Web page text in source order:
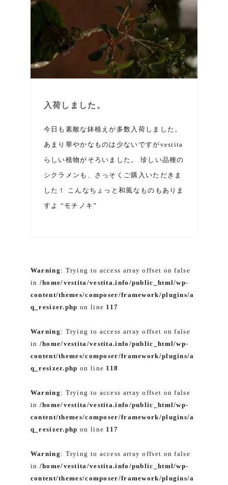
入荷しました。
今日も素敵な鉢植えが多数入荷しました。
あまり華やかなものは少ないですがvestita
らしい植物がそろいました。 珍しい品種の
シクラメンも、さっそくご購入いただきま
した！ こんなちょっと和風なものもありま
すよ “モチノキ”
Warning : Trying to access array offset on false
in /home/vestita/vestita.info/public_html/wp-
content/themes/composer/framework/plugins/a
q_resizer.php on line 117
Warning : Trying to access array offset on false
in /home/vestita/vestita.info/public_html/wp-
content/themes/composer/framework/plugins/a
q_resizer.php on line 118
Warning : Trying to access array offset on false
in /home/vestita/vestita.info/public_html/wp-
content/themes/composer/framework/plugins/a
q_resizer.php on line 117
Warning : Trying to access array offset on false
in /home/vestita/vestita.info/public_html/wp-
content/themes/composer/framework/plugins/a